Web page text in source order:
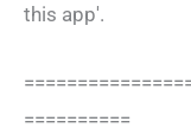
this app'.
==========